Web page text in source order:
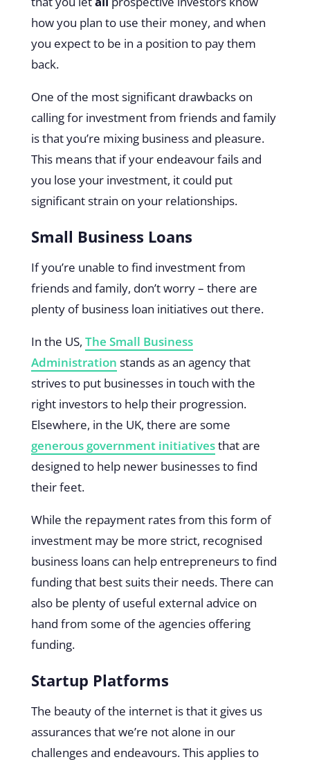
how you plan to use their money, and when
you expect to be in a position to pay them
back.
One of the most significant drawbacks on
calling for investment from friends and family
is that you’re mixing business and pleasure.
This means that if your endeavour fails and
you lose your investment, it could put
significant strain on your relationships.
Small Business Loans
If you’re unable to find investment from
friends and family, don’t worry – there are
plenty of business loan initiatives out there.
In the US, The Small Business
Administration stands as an agency that
strives to put businesses in touch with the
right investors to help their progression.
Elsewhere, in the UK, there are some
generous government initiativesthat are
designed to help newer businesses to find
their feet.
While the repayment rates from this form of
investment may be more strict, recognised
business loans can help entrepreneurs to find
funding that best suits their needs. There can
also be plenty of useful external advice on
hand from some of the agencies offering
funding.
Startup Platforms
The beauty of the internet is that it gives us
assurances that we’re not alone in our
challenges and endeavours. This applies to